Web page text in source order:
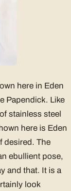
here in Eden
Papendick. Like
stainless steel
here is Eden
desired. The
ebullient pose,
and that. It is a
look